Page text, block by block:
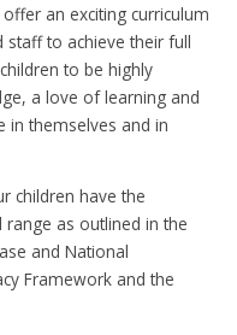
an exciting curriculum
staff to achieve their full
to be highly
a love of learning and
in themselves and in
children have the
as outlined in the
and National
Framework and the